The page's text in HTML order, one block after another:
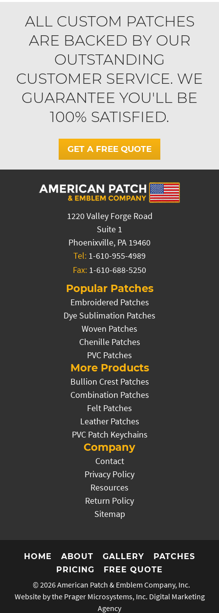
ALL CUSTOM PATCHES
ARE BACKED BY OUR
OUTSTANDING
CUSTOMER SERVICE. WE
GUARANTEE YOU'LL BE
100% SATISFIED.
GET A FREE QUOTE
1220 Valley Forge Road
Suite 1
Phoenixville, PA 19460
Tel: 1-610-955-4989
Fax: 1-610-688-5250
Popular Patches
Embroidered Patches
Dye Sublimation Patches
Woven Patches
Chenille Patches
PVC Patches
More Products
Bullion Crest Patches
Combination Patches
Felt Patches
Leather Patches
PVC Patch Keychains
Company
Contact
Privacy Policy
Resources
Return Policy
Sitemap
HOME ABOUT GALLERY
PATCHES
PRICING
FREE QUOTE
© 2026American Patch & Emblem Company, Inc.
Website by the Prager Microsystems, Inc. Digital Marketing
Agency